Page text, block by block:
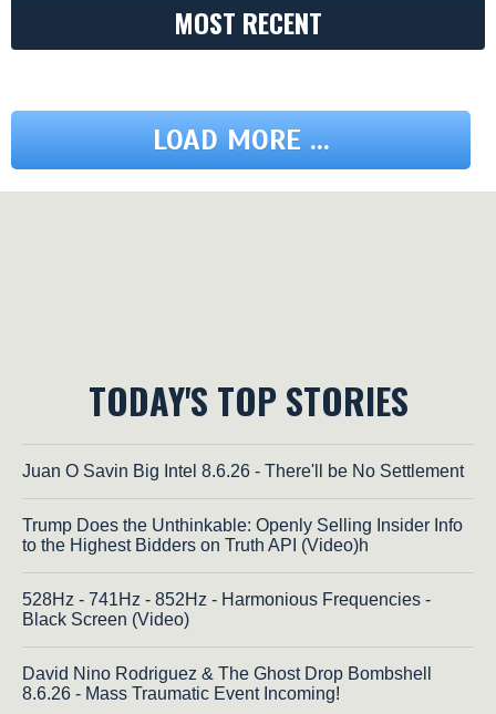
MOST RECENT
LOAD MORE ...
TODAY'S TOP STORIES
Juan O Savin Big Intel 8.6.26 - There'll be No Settlement
Trump Does the Unthinkable: Openly Selling Insider Info
to the Highest Bidders on Truth API (Video)h
528Hz - 741Hz - 852Hz - Harmonious Frequencies -
Black Screen (Video)
David Nino Rodriguez & The Ghost Drop Bombshell
8.6.26 - Mass Traumatic Event Incoming!